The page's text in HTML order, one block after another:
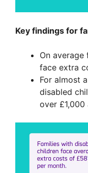
Key findings for
On
face extra
For almost
disabled
over £1,000